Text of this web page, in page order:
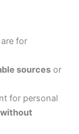
for
sources or
for personal